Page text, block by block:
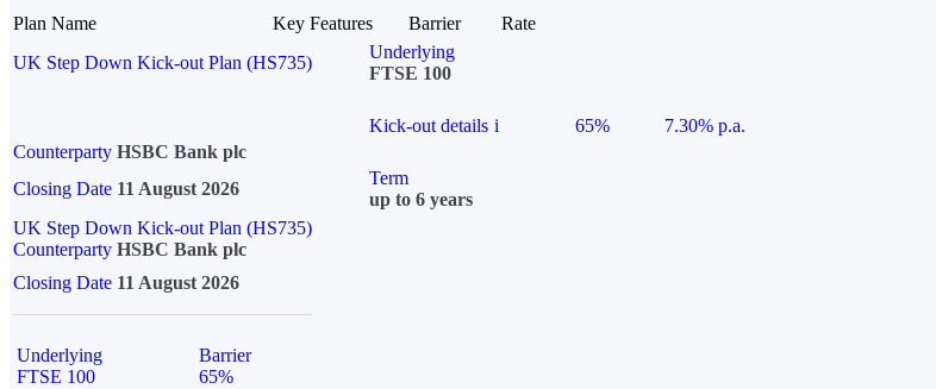
Plan Name Key Features Barrier
Rate
UK Step Down Kick-out Plan (HS735)
Underlying
FTSE 100
Kick-out details i 65%
7.30% p.a.
Counterparty HSBC Bank plc
Closing Date 11 August 2026
Term
up to 6 years
UK Step Down Kick-out Plan (HS735)
Counterparty HSBC Bank plc
Closing Date 11 August 2026
Underlying
FTSE 100
Barrier
65%